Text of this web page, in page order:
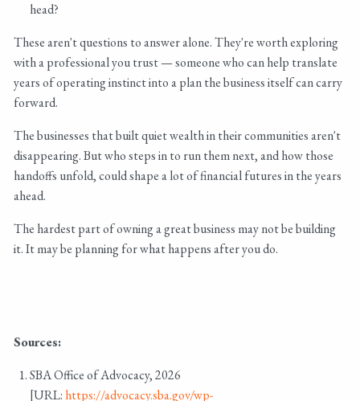
head?
These aren't questions to answer alone. They're worth exploring
with a professional you trust — someone who can help translate
years of operating instinct into a plan the business itself can carry
forward.
The businesses that built quiet wealth in their communities aren't
disappearing. But who steps in to run them next, and how those
handoffs unfold, could shape a lot of financial futures in the years
ahead.
The hardest part of owning a great business may not be building
it. It may be planning for what happens after you do.
Sources:
SBA Office of Advocacy, 2026
[URL: https://advocacy.sba.gov/wp-